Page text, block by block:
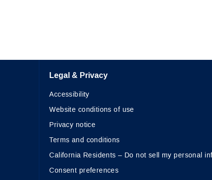
Legal & Privacy
Accessibility
Website conditions of use
Privacy notice
Terms and conditions
California Residents – Do not sell my personal
Consent preferences